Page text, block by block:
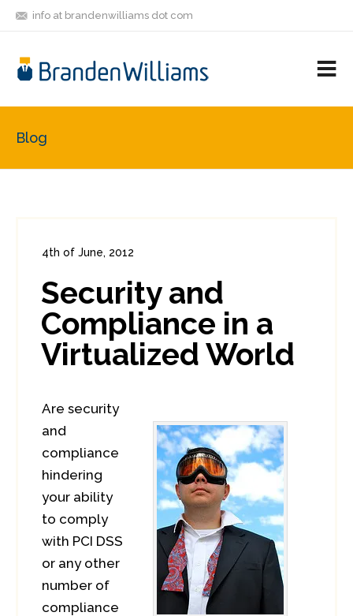
info at brandenwilliams dot com
FRIENDS
Blog
4th of June, 2012
0
Security and
Compliance in a
Virtualized World
Are security
and
compliance
hindering
your ability
to comply
with PCI DSS
or any other
number of
compliance